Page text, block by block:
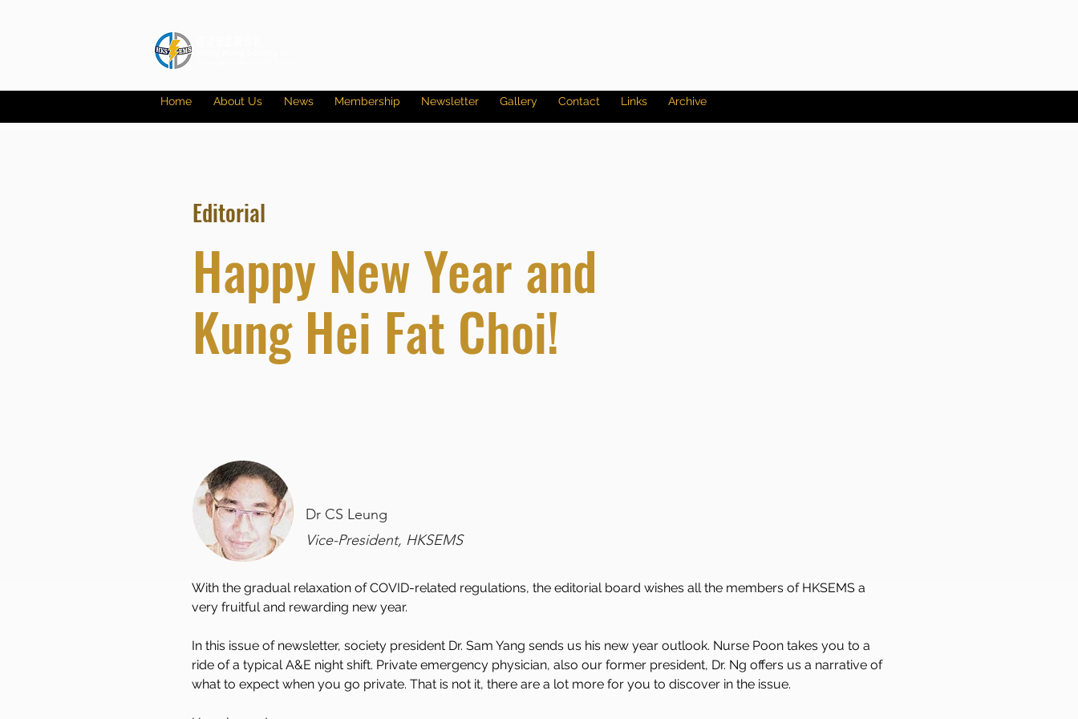
Home About Us News Membership Newsletter Gallery Contact Links Archive
Editorial
Happy New Year and
Kung Hei Fat Choi!
Dr CS Leung
Vice-President, HKSEMS
With the gradual relaxation of COVID-related regulations, the editorial board wishes all the members of HKSEMS a
very fruitful and rewarding new year.
In this issue of newsletter, society president Dr. Sam Yang sends us his new year outlook. Nurse Poon takes you to a
ride of a typical A&E night shift. Private emergency physician, also our former president, Dr. Ng offers us a narrative of
what to expect when you go private. That is not it, there are a lot more for you to discover in the issue.